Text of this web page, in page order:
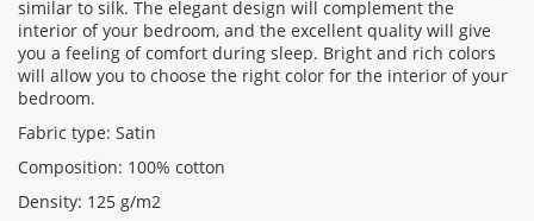
similar to silk. The elegant design will complement the
interior of your bedroom, and the excellent quality will give
you a feeling of comfort during sleep. Bright and rich colors
will allow you to choose the right color for the interior of your
bedroom.
Fabric type: Satin
Composition: 100% cotton
Density: 125 g/m2
Rating:
CONTINUE